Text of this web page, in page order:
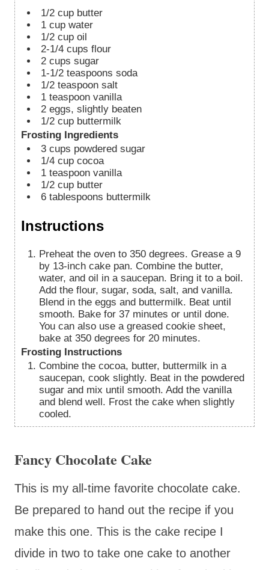
1/2 cup butter
1 cup water
1/2 cup oil
2-1/4 cups flour
2 cups sugar
1-1/2 teaspoons soda
1/2 teaspoon salt
1 teaspoon vanilla
2 eggs, slightly beaten
1/2 cup buttermilk
Frosting Ingredients
3 cups powdered sugar
1/4 cup cocoa
1 teaspoon vanilla
1/2 cup butter
6 tablespoons buttermilk
Instructions
Preheat the oven to 350 degrees. Grease a 9
by 13-inch cake pan. Combine the butter,
water, and oil in a saucepan. Bring it to a boil.
Add the flour, sugar, soda, salt, and vanilla.
Blend in the eggs and buttermilk. Beat until
smooth. Bake for 37 minutes or until done.
You can also use a greased cookie sheet,
bake at 350 degrees for 20 minutes.
Frosting Instructions
Combine the cocoa, butter, buttermilk in a
saucepan, cook slightly. Beat in the powdered
sugar and mix until smooth. Add the vanilla
and blend well. Frost the cake when slightly
cooled.
Fancy Chocolate Cake
This is my all-time favorite chocolate cake.
Be prepared to hand out the recipe if you
make this one. This is the cake recipe I
divide in two to take one cake to another